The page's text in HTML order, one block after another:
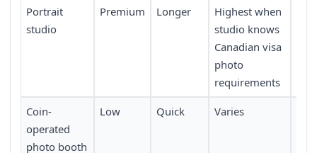
Portrait
studio
Premium Longer
Highest when
studio knows
Canadian visa
photo
requirements
Coin-
operated
photo booth
Low Quick Varies